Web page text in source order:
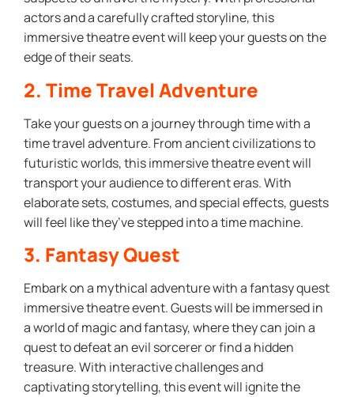
actors and a carefully crafted storyline, this
immersive theatre event will keep your guests on the
edge of their seats.
2. Time Travel Adventure
Take your guests on a journey through time with a
time travel adventure. From ancient civilizations to
futuristic worlds, this immersive theatre event will
transport your audience to different eras. With
elaborate sets, costumes, and special effects, guests
will feel like they’ve stepped into a time machine.
3. Fantasy Quest
Embark on a mythical adventure with a fantasy quest
immersive theatre event. Guests will be immersed in
a world of magic and fantasy, where they can join a
quest to defeat an evil sorcerer or find a hidden
treasure. With interactive challenges and
captivating storytelling, this event will ignite the